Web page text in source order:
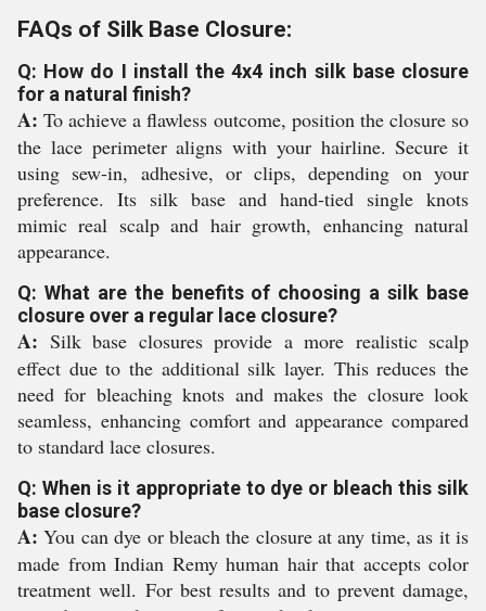
FAQs of Silk Base Closure:
Q: How do I install the 4x4 inch silk base closure
for a natural finish?
A: To achieve a flawless outcome, position the closure so
the lace perimeter aligns with your hairline. Secure it
using sew-in, adhesive, or clips, depending on your
preference. Its silk base and hand-tied single knots
mimic real scalp and hair growth, enhancing natural
appearance.
Q: What are the benefits of choosing a silk base
closure over a regular lace closure?
A: Silk base closures provide a more realistic scalp
effect due to the additional silk layer. This reduces the
need for bleaching knots and makes the closure look
seamless, enhancing comfort and appearance compared
to standard lace closures.
Q: When is it appropriate to dye or bleach this silk
base closure?
A: You can dye or bleach the closure at any time, as it is
made from Indian Remy human hair that accepts color
treatment well. For best results and to prevent damage,